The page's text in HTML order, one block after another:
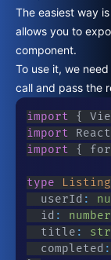
The easiest way
allows you to
component.
To use it, we
call and pass the
import {
import React
import
{
type Listing
	userId
:
	id
: number
	title
:
	completed
: